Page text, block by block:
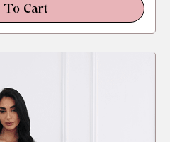
To Cart